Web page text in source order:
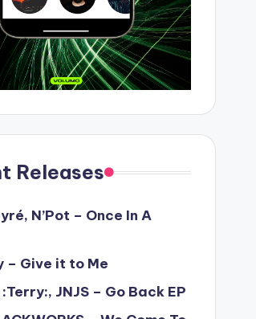
Releases
N’Pot – Once In A
– Give it to Me
JNJS – Go Back EP